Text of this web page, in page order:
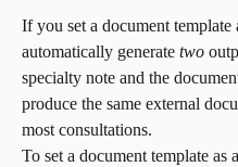
If you set a document
automatically generate two
specialty note and the
produce the same external
most consultations.
To set a document template as